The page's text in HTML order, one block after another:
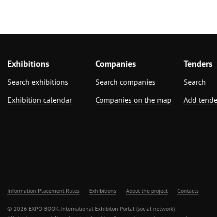
Exhibitions
Search exhibitions
Exhibition calendar
Companies
Search companies
Companies on the map
Tenders
Search
Add
Information Placement Rules Exhibitions About the project Contacts
© 2026 EXPO-BOOK. International Exhibiton Portal (social network)